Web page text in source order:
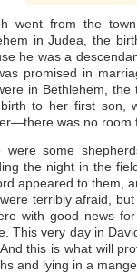
went from the
in Judea, the
he was a
promised in
in Bethlehem,
to her first son,
was no room
were some
the night in the
appeared to them,
terribly afraid,
with good news
This very day in
this is what will
and lying in a